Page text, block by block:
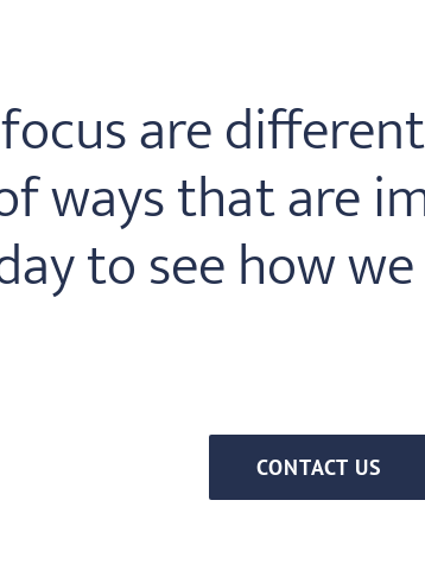
are
ways that are
to see how
CONTACT US